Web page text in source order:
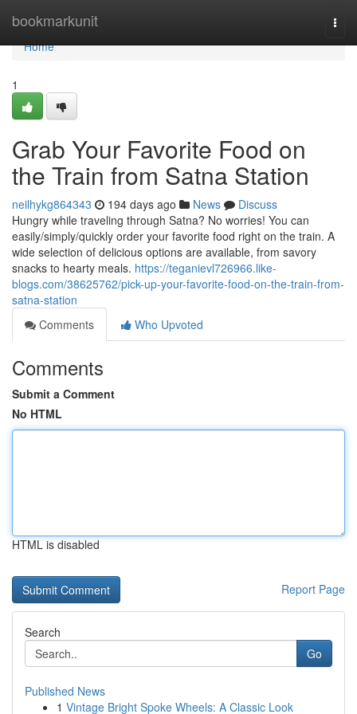
bookmarkunit
Home
Home
1
Grab Your Favorite Food on
the Train from Satna Station
neilhykg864343 194 days ago News
Discuss
Hungry while traveling through Satna? No worries! You can
easily/simply/quickly order your favorite food right on the train. A
wide selection of delicious options are available, from savory
snacks to hearty meals. https://teganievl726966.like-
blogs.com/38625762/pick-up-your-favorite-food-on-the-train-from-
satna-station
Comments
Who Upvoted
Comments
Submit a Comment
No HTML
HTML is disabled
Report Page
Search
Go
Published News
1 Vintage Bright Spoke Wheels: A Classic Look